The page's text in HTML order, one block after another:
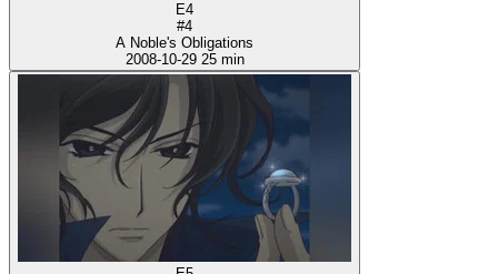
E4
#4
A Noble's Obligations
2008-10-29 25 min